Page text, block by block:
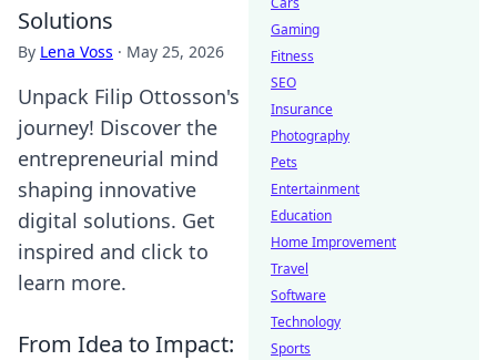
Solutions
By Lena Voss · May 25, 2026
Unpack Filip Ottosson's
journey! Discover the
entrepreneurial mind
shaping innovative
digital solutions. Get
inspired and click to
learn more.
From Idea to Impact:
Gaming
Fitness
SEO
Insurance
Photography
Pets
Entertainment
Education
Home Improvement
Travel
Software
Technology
Sports